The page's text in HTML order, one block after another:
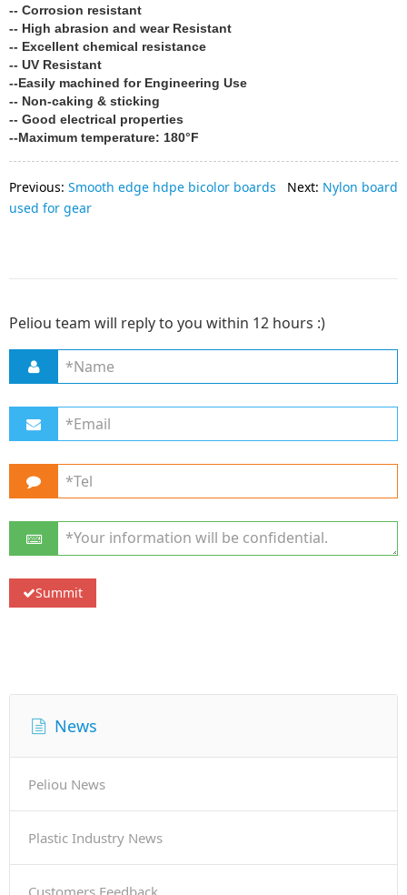
-- Corrosion resistant
-- High abrasion and wear Resistant
-- Excellent chemical resistance
-- UV Resistant
--Easily machined for Engineering Use
-- Non-caking & sticking
-- Good electrical properties
--Maximum temperature: 180°F
Previous: Smooth edge hdpe bicolor boards Next: Nylon board
used for gear
News
Peliou News
Plastic Industry News
Customers Feedback